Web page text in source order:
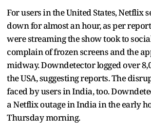
For users in the United States, Netflix
down for almost an hour, as per
were streaming the show took to
complain of frozen screens and the
midway. Downdetector logged over
the USA, suggesting reports. The
faced by users in India, too.
a Netflix outage in India in the early
Thursday morning.